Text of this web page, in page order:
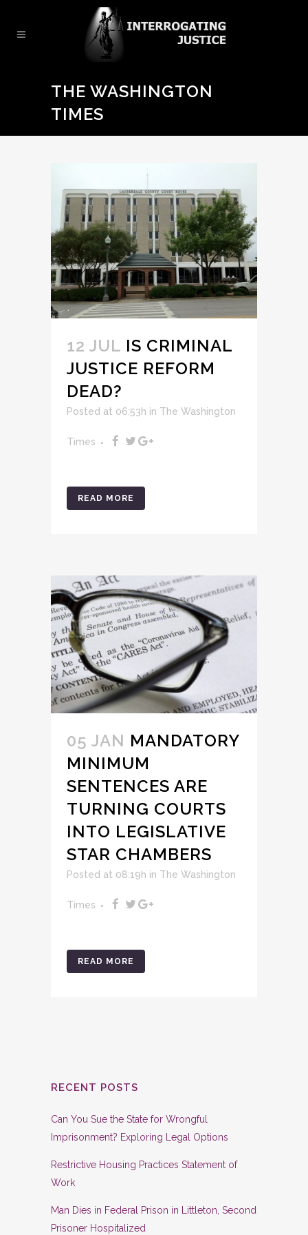
THE WASHINGTON
TIMES
12 JUL IS CRIMINAL
JUSTICE REFORM
DEAD?
Posted at 06:53h in The Washington
Times
READ MORE
05 JAN MANDATORY
MINIMUM
SENTENCES ARE
TURNING COURTS
INTO LEGISLATIVE
STAR CHAMBERS
Posted at 08:19h in The Washington
Times
READ MORE
RECENT POSTS
Can You Sue the State for Wrongful
Imprisonment? Exploring Legal Options
Restrictive Housing Practices Statement of
Work
Man Dies in Federal Prison in Littleton, Second
Prisoner Hospitalized